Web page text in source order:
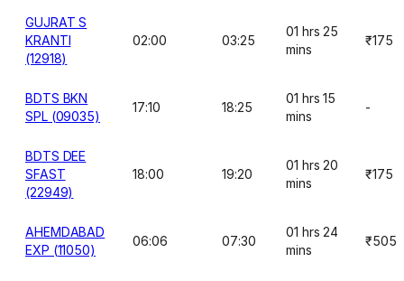
GUJRAT S
KRANTI
(12918)
02:00 03:25
01 hrs 25
mins
₹175
BDTS BKN
SPL (09035)
17:10 18:25
01 hrs 15
mins
-
BDTS DEE
SFAST
(22949)
18:00 19:20
01 hrs 20
mins
₹175
AHEMDABAD
EXP (11050)
06:06 07:30
01 hrs 24
mins
₹505